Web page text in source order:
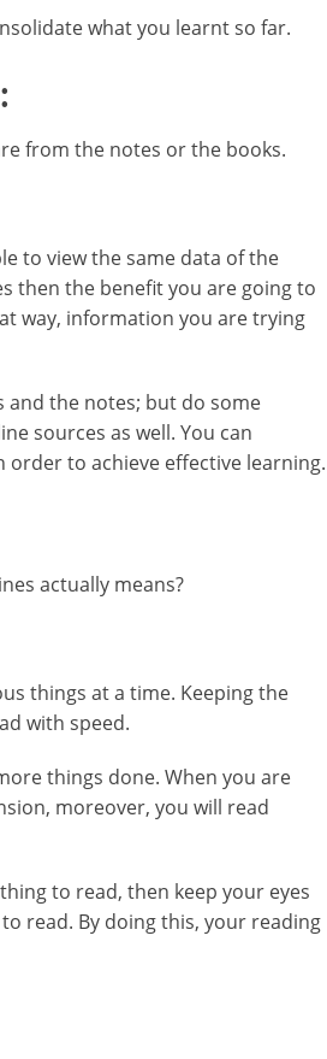
what you learnt so far.
from the notes or the books.
to view the same data of the
then the benefit you are going to
way, information you are trying
and the notes; but do some
sources as well. You can
to achieve effective learning.
actually means?
things at a time. Keeping the
with speed.
things done. When you are
moreover, you will read
to read, then keep your eyes
read. By doing this, your reading